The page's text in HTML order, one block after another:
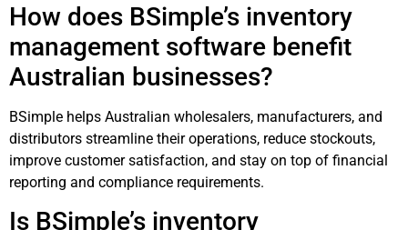
How does BSimple’s inventory
management software benefit
Australian businesses?
BSimple helps Australian wholesalers, manufacturers, and
distributors streamline their operations, reduce stockouts,
improve customer satisfaction, and stay on top of financial
reporting and compliance requirements.
Is BSimple’s inventory